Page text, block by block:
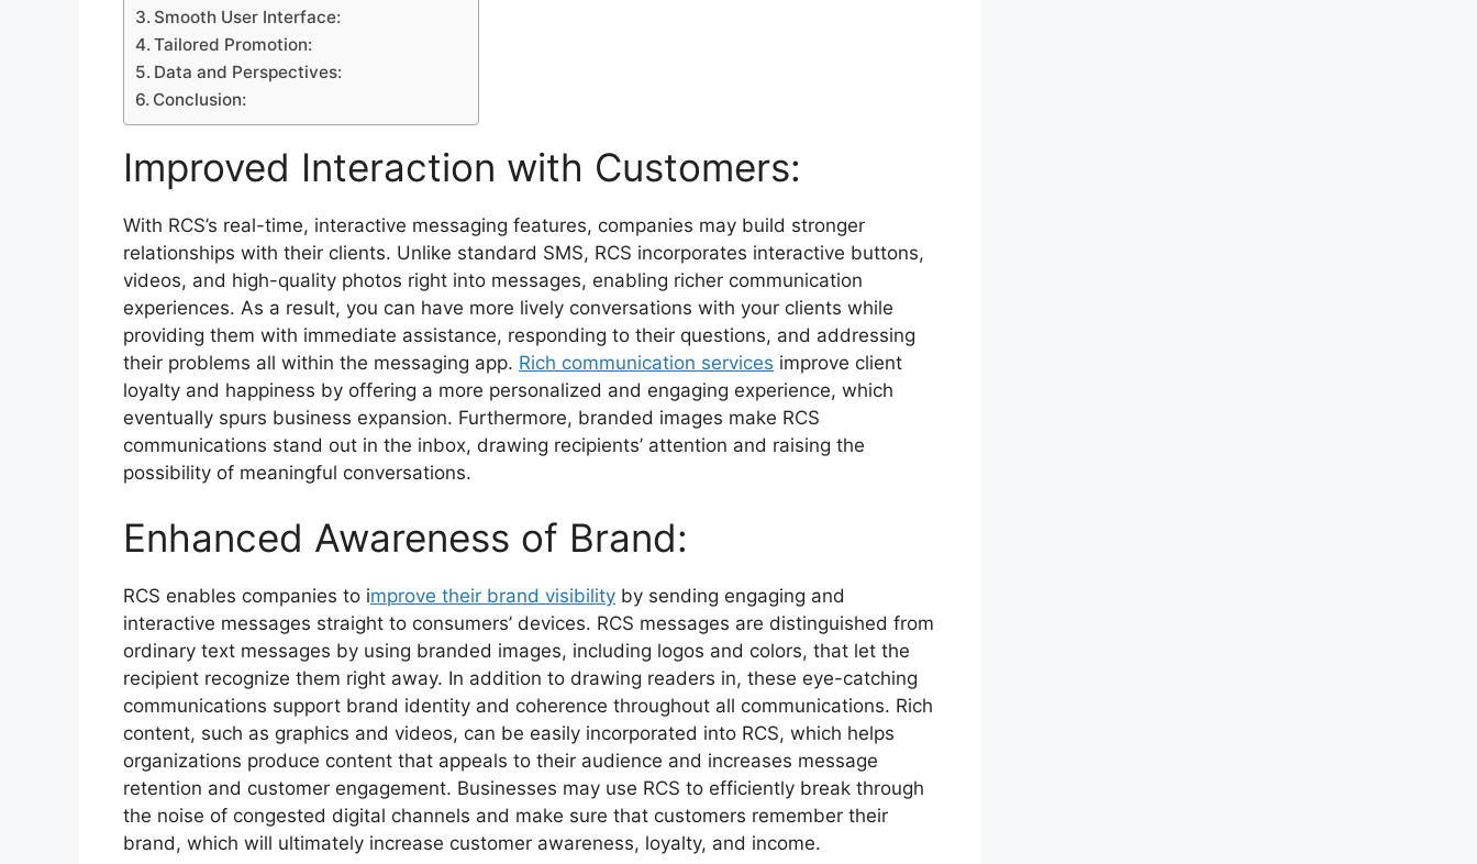
Smooth User Interface:
Tailored Promotion:
Data and Perspectives:
Conclusion:
Improved Interaction with Customers:
With RCS’s real-time, interactive messaging features, companies may build stronger
relationships with their clients. Unlike standard SMS, RCS incorporates interactive buttons,
videos, and high-quality photos right into messages, enabling richer communication
experiences. As a result, you can have more lively conversations with your clients while
providing them with immediate assistance, responding to their questions, and addressing
their problems all within the messaging app. Rich communication services improve client
loyalty and happiness by offering a more personalized and engaging experience, which
eventually spurs business expansion. Furthermore, branded images make RCS
communications stand out in the inbox, drawing recipients’ attention and raising the
possibility of meaningful conversations.
Enhanced Awareness of Brand:
RCS enables companies to improve their brand visibility by sending engaging and
interactive messages straight to consumers’ devices. RCS messages are distinguished from
ordinary text messages by using branded images, including logos and colors, that let the
recipient recognize them right away. In addition to drawing readers in, these eye-catching
communications support brand identity and coherence throughout all communications. Rich
content, such as graphics and videos, can be easily incorporated into RCS, which helps
organizations produce content that appeals to their audience and increases message
retention and customer engagement. Businesses may use RCS to efficiently break through
the noise of congested digital channels and make sure that customers remember their
brand, which will ultimately increase customer awareness, loyalty, and income.